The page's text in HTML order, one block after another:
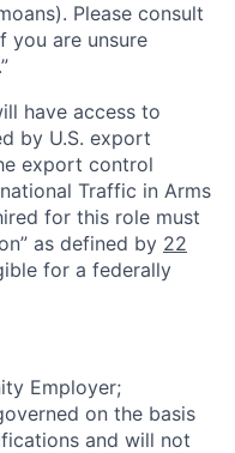
Please consult
you are unsure
have access to
by U.S. export
export control
Traffic in Arms
for this role must
as defined by 22
for a federally
Employer;
on the basis
and will not